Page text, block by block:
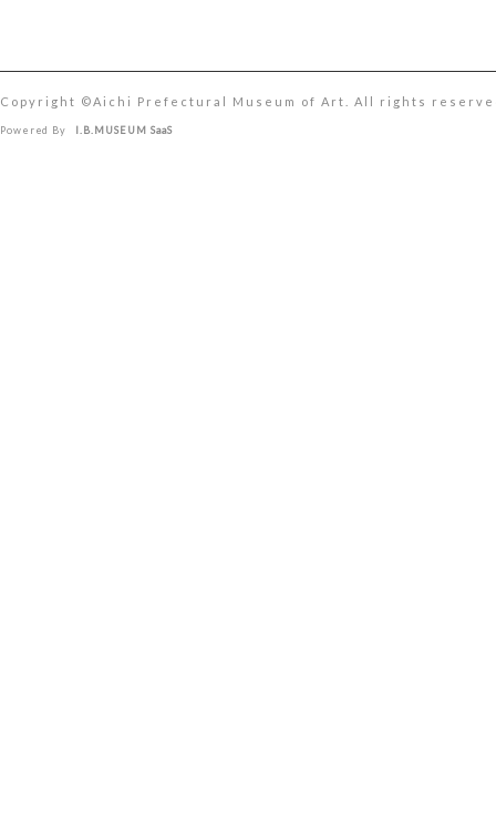
Copyright ©︎Aichi Prefectural Museum of Art. All rights
Powered By I.B.MUSEUM SaaS